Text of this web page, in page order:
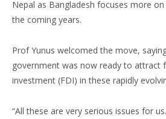
Nepal as Bangladesh focuses more
the coming years.
Prof Yunus welcomed the move,
government was now ready to attract
investment (FDI) in these rapidly
“All these are very serious issues for